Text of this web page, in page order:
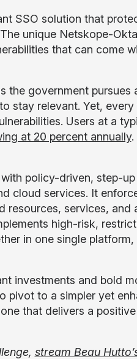
SSO solution that
unique Netskope-
that can come
the government
stay relevant. Yet,
Users at a
at 20 percent annually.
policy-driven, step-
cloud services. It
services, and
high-risk,
in one single
investments and bold
pivot to a simpler yet
that delivers a positive
stream Beau